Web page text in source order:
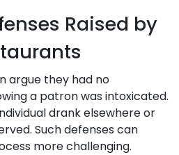
Raised by
argue they had no
a patron was intoxicated.
drank elsewhere or
Such defenses can
more challenging.